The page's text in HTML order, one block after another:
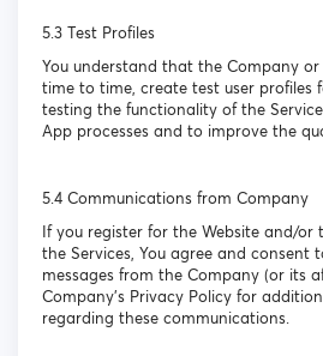
5.3 Test Profiles
You understand that the Company
time to time, create test user profiles
testing the functionality of the
App processes and to improve the
5.4 Communications from Company
If you register for the Website and/or
the Services, You agree and consent
messages from the Company (or its
Company’s Privacy Policy for
regarding these communications.